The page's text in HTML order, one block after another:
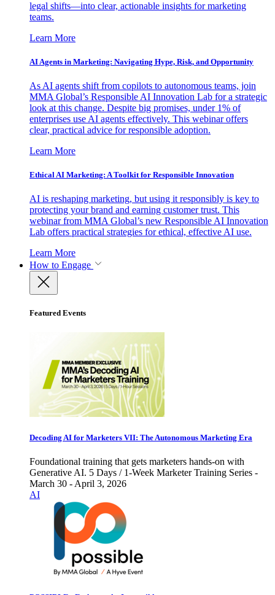
legal shifts—into clear, actionable insights for marketing
teams.
Learn More
AI Agents in Marketing: Navigating Hype, Risk, and Opportunity
As AI agents shift from copilots to autonomous teams, join
MMA Global’s Responsible AI Innovation Lab for a strategic
look at this change. Despite big promises, under 1% of
enterprises use AI agents effectively. This webinar offers
clear, practical advice for responsible adoption.
Learn More
Ethical AI Marketing: A Toolkit for Responsible Innovation
AI is reshaping marketing, but using it responsibly is key to
protecting your brand and earning customer trust. This
webinar from MMA Global’s new Responsible AI Innovation
Lab offers practical strategies for ethical, effective AI use.
Learn More
How to Engage
Featured Events
Decoding AI for Marketers VII: The Autonomous Marketing Era
Foundational training that gets marketers hands-on with
Generative AI. 5 Days / 1-Week Marketer Training Series -
March 30 - April 3, 2026
AI